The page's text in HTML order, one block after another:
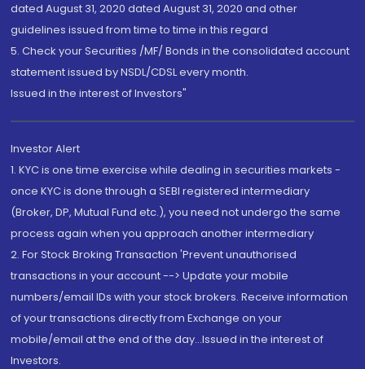
dated August 31, 2020 dated August 31, 2020 and other
guidelines issued from time to time in this regard
5. Check your Securities /MF/ Bonds in the consolidated account
statement issued by NSDL/CDSL every month.
Issued in the interest of Investors"
Investor Alert
1. KYC is one time exercise while dealing in securities markets -
once KYC is done through a SEBI registered intermediary
(Broker, DP, Mutual Fund etc.), you need not undergo the same
process again when you approach another intermediary
2. For Stock Broking Transaction 'Prevent unauthorised
transactions in your account --> Update your mobile
numbers/email IDs with your stock brokers. Receive information
of your transactions directly from Exchange on your
mobile/email at the end of the day...Issued in the interest of
Investors.